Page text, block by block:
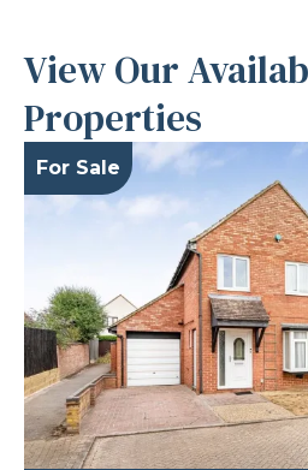
View Our
Properties
For Sale